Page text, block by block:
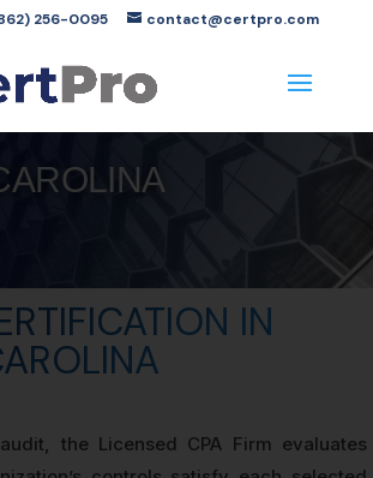
256-0095 contact@certpro.com
IN
the Licensed CPA Firm evaluates